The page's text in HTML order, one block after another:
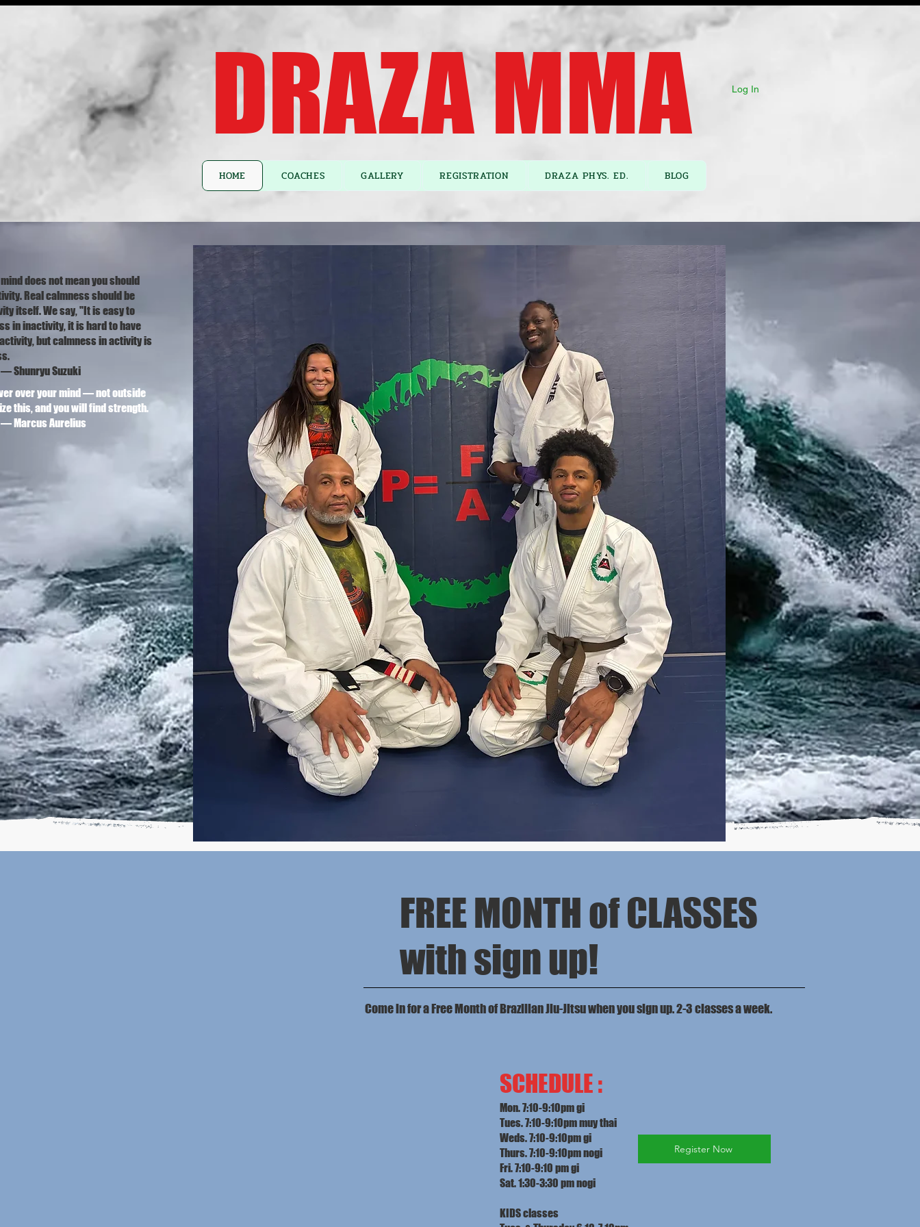
DRAZA MMA ​ Log In
HOME COACHES GALLERY REGISTRATION DRAZA PHYS. ED. BLOG
does not mean you should
Real calmness should be
itself. We say, "It is easy to
in inactivity, it is hard to have
but calmness in activity is
Suzuki
over your mind — not outside
this, and you will find strength.
Aurelius
FREE MONTH of CLASSES
with sign up!
Come in for a Free Month of Brazilian Jiu-Jitsu when you sign up. 2-3 classes a week.
Register Now
SCHEDULE :
Mon. 7:10-9:10pm gi
Tues. 7:10-9:10pm muy thai
Weds. 7:10-9:10pm gi
Thurs. 7:10-9:10pm nogi
Fri. 7:10-9:10 pm gi
Sat. 1:30-3:30 pm nogi
KIDS classes